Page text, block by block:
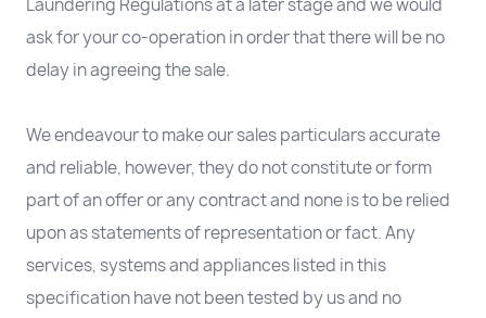
Laundering Regulations at a later stage and we would
ask for your co-operation in order that there will be no
delay in agreeing the sale.
We endeavour to make our sales particulars accurate
and reliable, however, they do not constitute or form
part of an offer or any contract and none is to be relied
upon as statements of representation or fact. Any
services, systems and appliances listed in this
specification have not been tested by us and no